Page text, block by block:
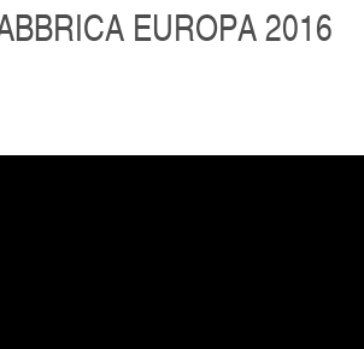
EUROPA 2016